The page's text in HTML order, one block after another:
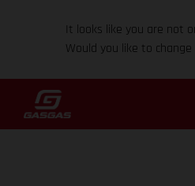
It looks like you are not
Would you like to